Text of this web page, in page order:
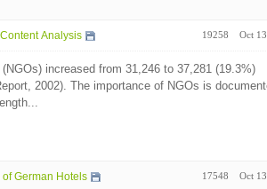
Analysis 19258 Oct
increased from 31,246 to 37,281 (19.3%)
2002). The importance of NGOs is
German Hotels 17548 Oct